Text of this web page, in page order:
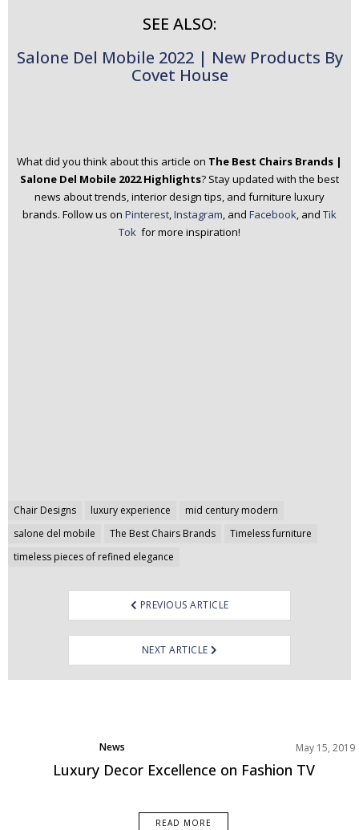
SEE ALSO:
Salone Del Mobile 2022 | New Products By
Covet House
What did you think about this article on The Best Chairs Brands |
Salone Del Mobile 2022 Highlights? Stay updated with the best
news about trends, interior design tips, and furniture luxury
brands. Follow us on Pinterest,Instagram, and Facebook, and Tik
Tok for more inspiration!
Chair Designs luxury experience
mid century modern
salone del mobile
The Best Chairs Brands
Timeless furniture
timeless pieces of refined elegance
Post
navigation
PREVIOUS ARTICLE
NEXT ARTICLE
News May 15, 2019
Luxury Decor Excellence on Fashion TV
READ MORE